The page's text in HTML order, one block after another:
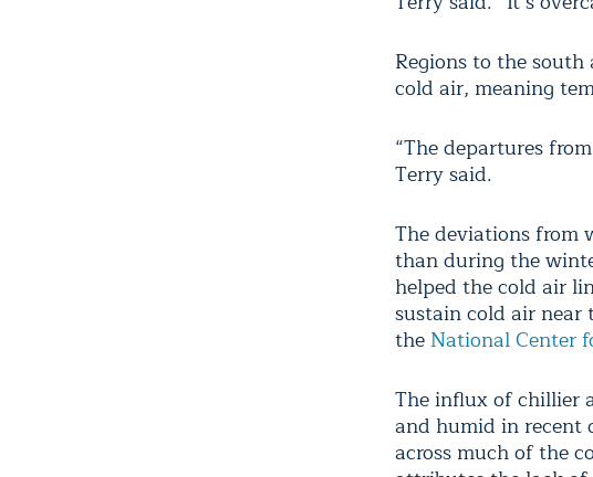
Regions to the
cold air, meaning
“The departures
Terry said.
The deviations from
than during the
helped the cold air
sustain cold air near
the National Center
The influx of chillier
and humid in recent
across much of the